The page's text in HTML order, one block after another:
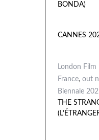
BONDA)
CANNES
London Film
France, out
Biennale
THE